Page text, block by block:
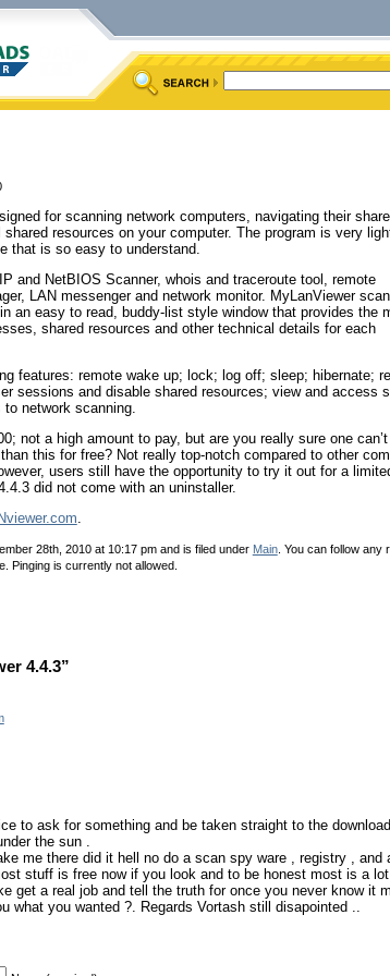
for scanning network computers, navigating their
resources on your computer. The program is very
that is so easy to understand.
and NetBIOS Scanner, whois and traceroute tool, remote
LAN messenger and network monitor. MyLanViewer
an easy to read, buddy-list style window that provides the
shared resources and other technical details for each
features: remote wake up; lock; log off; sleep; hibernate;
sessions and disable shared resources; view and access
network scanning.
not a high amount to pay, but are you really sure one
this for free? Not really top-notch compared to other
users still have the opportunity to try it out for a
did not come with an uninstaller.
28th, 2010 at 10:17 pm and is filed under Main. You can follow any
Pinging is currently not allowed.
4.4.3”
to ask for something and be taken straight to the
the sun .
me there did it hell no do a scan spy ware , registry , and
stuff is free now if you look and to be honest most is a
get a real job and tell the truth for once you never know it
what you wanted ?. Regards Vortash still disapointed ..